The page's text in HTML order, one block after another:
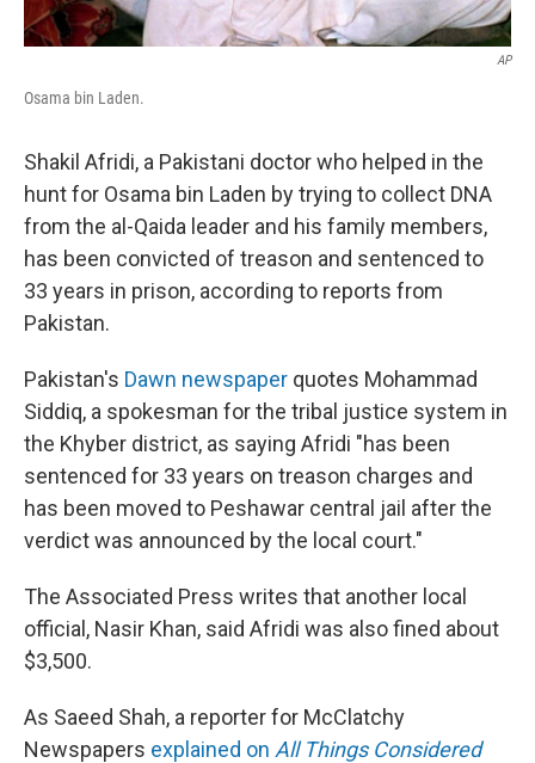
AP
Osama bin Laden.
Shakil Afridi, a Pakistani doctor who helped in the
hunt for Osama bin Laden by trying to collect DNA
from the al-Qaida leader and his family members,
has been convicted of treason and sentenced to
33 years in prison, according to reports from
Pakistan.
Pakistan's Dawn newspaper quotes Mohammad
Siddiq, a spokesman for the tribal justice system in
the Khyber district, as saying Afridi "has been
sentenced for 33 years on treason charges and
has been moved to Peshawar central jail after the
verdict was announced by the local court."
The Associated Press writes that another local
official, Nasir Khan, said Afridi was also fined about
$3,500.
As Saeed Shah, a reporter for McClatchy
Newspapers explained on All Things Considered